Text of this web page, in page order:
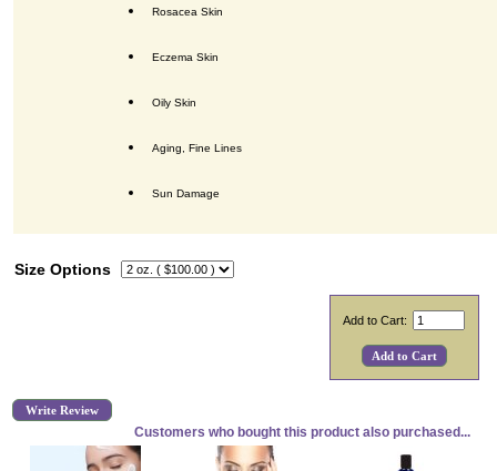
Rosacea Skin
Eczema Skin
Oily Skin
Aging, Fine Lines
Sun Damage
Size Options
Add to Cart:
Write Review
Customers who bought this product also purchased...